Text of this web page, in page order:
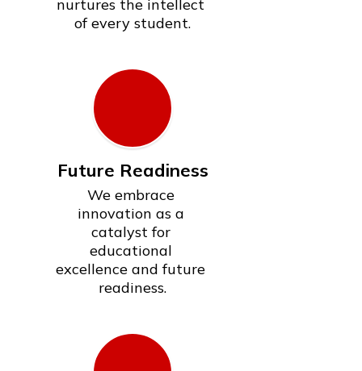
nurtures the intellect
of every student.
Future Readiness
We embrace
innovation as a
catalyst for
educational
excellence and future
readiness.